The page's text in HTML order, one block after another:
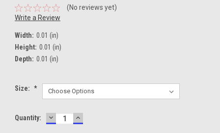
(No reviews yet)
Write a Review
Width: 0.01 (in)
Height: 0.01 (in)
Depth: 0.01 (in)
Size: *
Current
Quantity: DECREASE
QUANTITY:
INCREASE
QUANTITY: